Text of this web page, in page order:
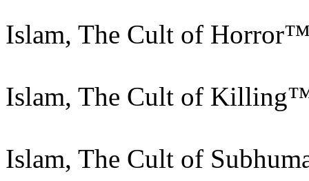
Islam, The Cult of
Islam, The Cult of
Islam, The Cult of